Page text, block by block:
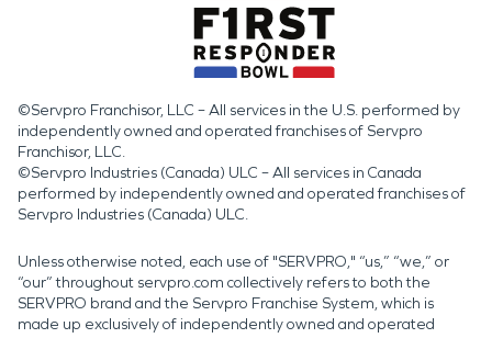
©Servpro Franchisor, LLC – All services in the U.S. performed by
independently owned and operated franchises of Servpro
Franchisor, LLC.
©Servpro Industries (Canada) ULC – All services in Canada
performed by independently owned and operated franchises of
Servpro Industries (Canada) ULC.
Unless otherwise noted, each use of "SERVPRO," “us,” “we,” or
“our” throughout servpro.com collectively refers to both the
SERVPRO brand and the Servpro Franchise System, which is
made up exclusively of independently owned and operated